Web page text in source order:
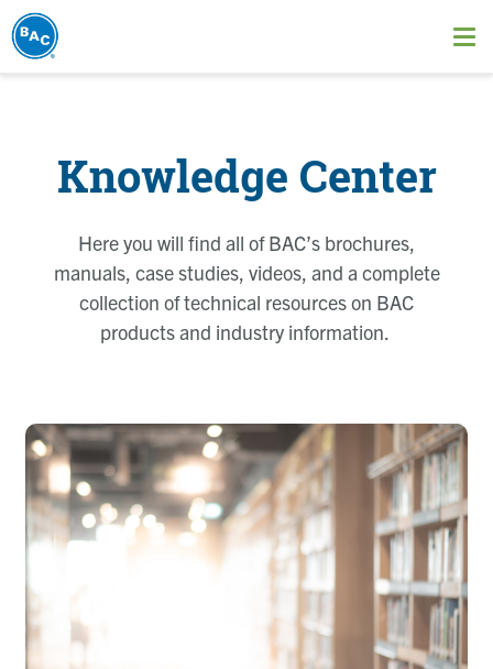
Skip
to
Knowledge Center
Here you will find all of BAC’s brochures,
manuals, case studies, videos, and a complete
collection of technical resources on BAC
products and industry information.